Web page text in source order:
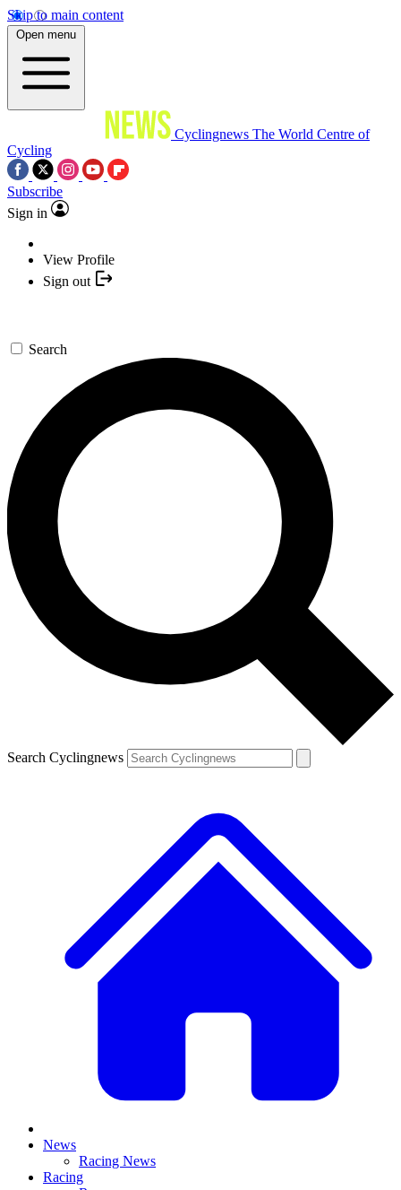
Skip to main content
Open menu
Cyclingnews The World Centre of
Cycling
Subscribe
Sign in
View Profile
Sign out
Search
Search Cyclingnews
News
Racing News
Racing